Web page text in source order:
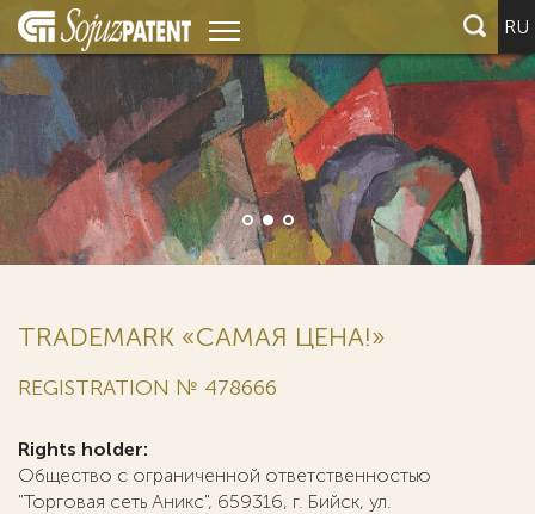
RU
TRADEMARK «САМАЯ ЦЕНА!»
REGISTRATION № 478666
Rights holder:
Общество с ограниченной ответственностью
"Торговая сеть Аникс", 659316, г. Бийск, ул.